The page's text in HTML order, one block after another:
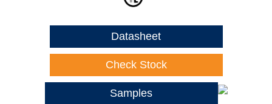
Datasheet
Check Stock
Samples